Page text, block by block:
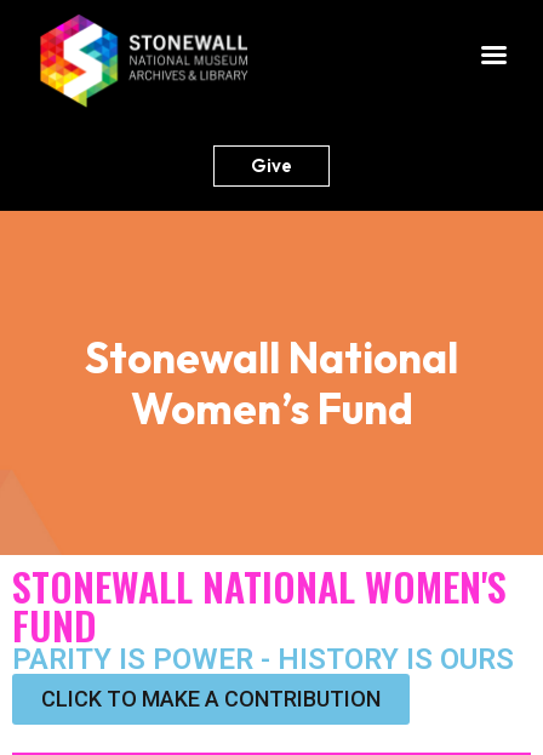
Give
Stonewall National
Women’s Fund
STONEWALL NATIONAL WOMEN'S
FUND
PARITY IS POWER - HISTORY IS OURS
CLICK TO MAKE A CONTRIBUTION